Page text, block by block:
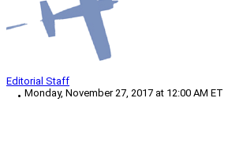
Editorial Staff
Monday, November 27, 2017 at 12:00 AM ET